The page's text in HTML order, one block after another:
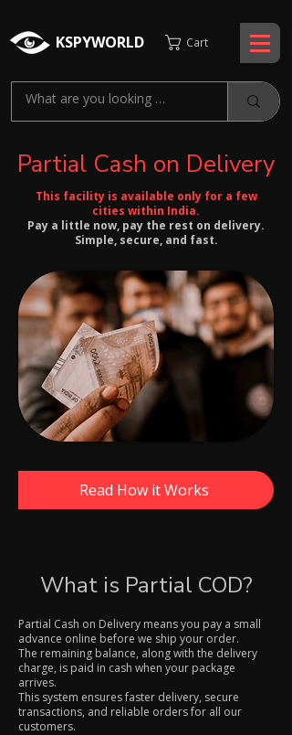
KSPYWORLD Cart
Partial Cash on Delivery
This facility is available only for a few
cities within India.
Pay a little now, pay the rest on delivery.
Simple, secure, and fast.
Read How it Works
What is Partial COD?
Partial Cash on Delivery means you pay a small
advance online before we ship your order.
The remaining balance, along with the delivery
charge, is paid in cash when your package
arrives.
This system ensures faster delivery, secure
transactions, and reliable orders for all our
customers.